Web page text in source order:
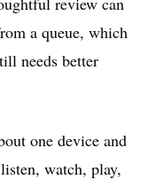
a queue, which
needs better
one device and
watch, play,